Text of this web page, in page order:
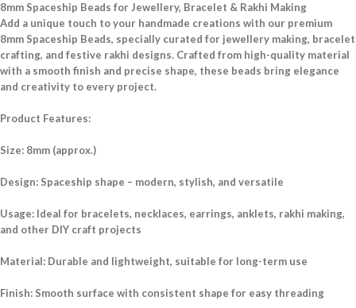
8mm Spaceship Beads for Jewellery, Bracelet & Rakhi Making
Add a unique touch to your handmade creations with our premium
8mm Spaceship Beads, specially curated for jewellery making, bracelet
crafting, and festive rakhi designs. Crafted from high-quality material
with a smooth finish and precise shape, these beads bring elegance
and creativity to every project.
Product Features:
Size: 8mm (approx.)
Design: Spaceship shape – modern, stylish, and versatile
Usage: Ideal for bracelets, necklaces, earrings, anklets, rakhi making,
and other DIY craft projects
Material: Durable and lightweight, suitable for long-term use
Finish: Smooth surface with consistent shape for easy threading